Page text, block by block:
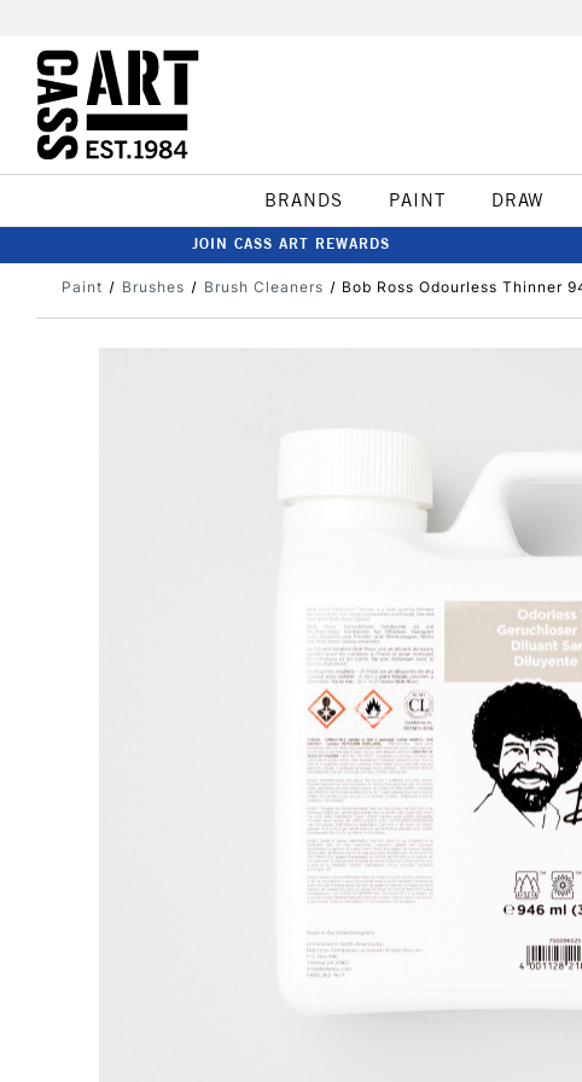
BRANDS PAINT DRAW
JOIN CASS ART REWARDS
Paint Brushes Brush Cleaners Bob Ross Odourless Thinner